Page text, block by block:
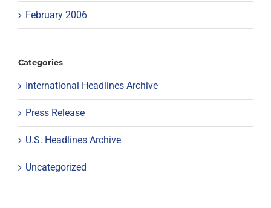
February 2006
Categories
International Headlines Archive
Press Release
U.S. Headlines Archive
Uncategorized